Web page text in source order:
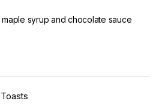
syrup and chocolate sauce